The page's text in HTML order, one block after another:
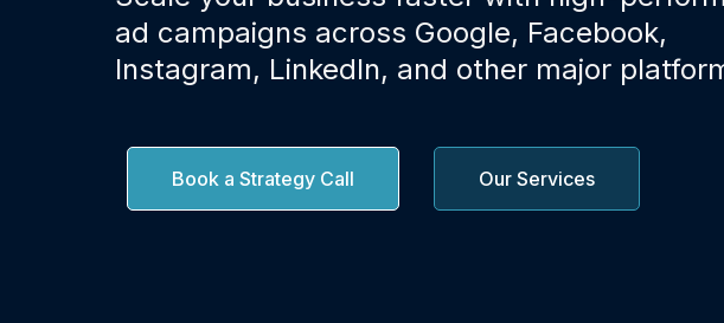
ad campaigns across Google, Facebook,
Instagram, LinkedIn, and other major
Book a Strategy Call Our Services